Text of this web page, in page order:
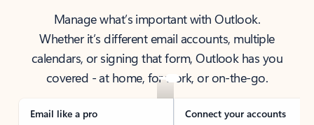
Manage what’s important with Outlook.
Whether it’s different email accounts, multiple
calendars, or signing that form, Outlook has you
covered - at home, for work, or on-the-go.
Email like a pro Connect your accounts